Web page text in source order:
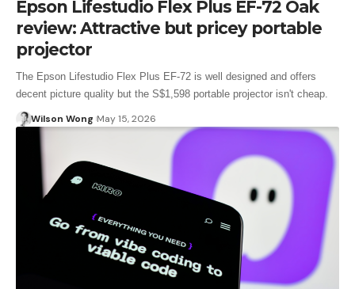
Epson Lifestudio Flex Plus EF-72 Oak
review: Attractive but pricey portable
projector
The Epson Lifestudio Flex Plus EF-72 is well designed and offers
decent picture quality but the S$1,598 portable projector isn't cheap.
Wilson Wong May 15, 2026